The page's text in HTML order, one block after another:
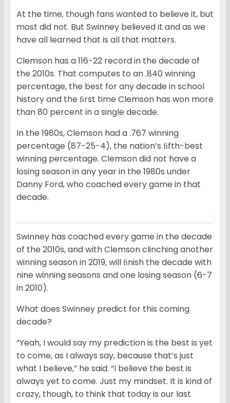
At the time, though fans wanted to believe it, but
most did not. But Swinney believed it and as we
have all learned that is all that matters.
Clemson has a 116-22 record in the decade of
the 2010s. That computes to an .840 winning
percentage, the best for any decade in school
history and the ﬁrst time Clemson has won more
than 80 percent in a single decade.
In the 1980s, Clemson had a .767 winning
percentage (87-25-4), the nation’s ﬁfth-best
winning percentage. Clemson did not have a
losing season in any year in the 1980s under
Danny Ford, who coached every game in that
decade.
Swinney has coached every game in the decade
of the 2010s, and with Clemson clinching another
winning season in 2019, will ﬁnish the decade with
nine winning seasons and one losing season (6-7
in 2010).
What does Swinney predict for this coming
decade?
“Yeah, I would say my prediction is the best is yet
to come, as I always say, because that’s just
what I believe,” he said. “I believe the best is
always yet to come. Just my mindset. It is kind of
crazy, though, to think that today is our last